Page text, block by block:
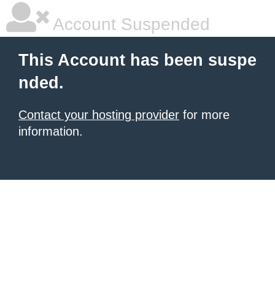
Account Suspended
This Account has been suspe
nded.
Contact your hosting provider for more
information.